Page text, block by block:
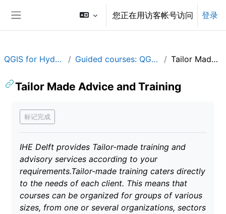
您正在用访客帐号访问 登录
QGIS for Hydrological Applications Guided courses: QGIS for Hydrological Applications Tailor Made Advice and Training
Tailor Made Advice and Training
标记完成
IHE Delft provides Tailor-made training and
advisory services according to your
requirements.Tailor-made training caters directly
to the needs of each client. This means that
courses can be organized for groups of various
sizes, from one or several organizations, sectors